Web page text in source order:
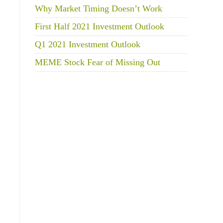
Why Market Timing Doesn’t Work
First Half 2021 Investment Outlook
Q1 2021 Investment Outlook
MEME Stock Fear of Missing Out